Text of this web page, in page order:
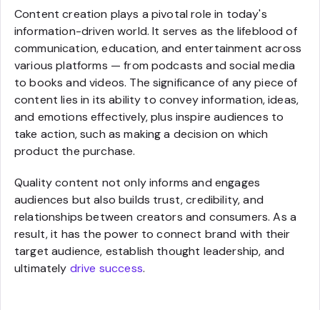
Content creation plays a pivotal role in today's
information-driven world. It serves as the lifeblood of
communication, education, and entertainment across
various platforms — from podcasts and social media
to books and videos. The significance of any piece of
content lies in its ability to convey information, ideas,
and emotions effectively, plus inspire audiences to
take action, such as making a decision on which
product the purchase.
Quality content not only informs and engages
audiences but also builds trust, credibility, and
relationships between creators and consumers. As a
result, it has the power to connect brand with their
target audience, establish thought leadership, and
ultimately drive success.